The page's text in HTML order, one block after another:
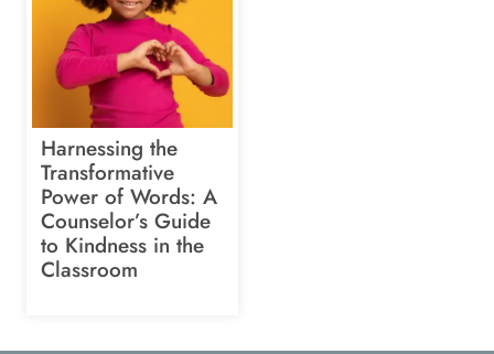
Harnessing the
Transformative
Power of Words: A
Counselor’s Guide
to Kindness in the
Classroom